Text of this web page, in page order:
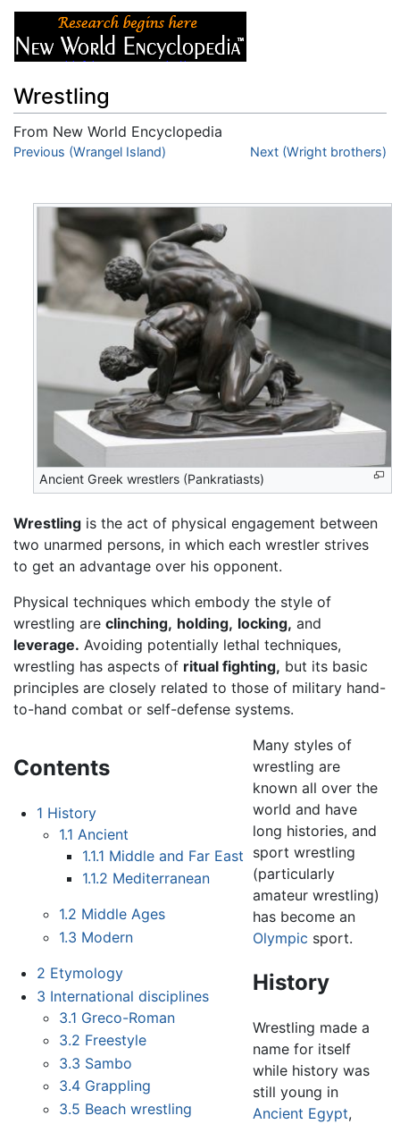
Wrestling
From New World Encyclopedia
Jump to:navigation,search
Previous (Wrangel Island) Next (Wright brothers)
Ancient Greek wrestlers (Pankratiasts)
Wrestling is the act of physical engagement between
two unarmed persons, in which each wrestler strives
to get an advantage over his opponent.
Physical techniques which embody the style of
wrestling are clinching, holding, locking, and
leverage. Avoiding potentially lethal techniques,
wrestling has aspects of ritual fighting, but its basic
principles are closely related to those of military hand-
to-hand combat or self-defense systems.
Contents
1 History
1.1 Ancient
1.1.1 Middle and Far East
1.1.2 Mediterranean
1.2 Middle Ages
1.3 Modern
2 Etymology
3 International disciplines
3.1 Greco-Roman
3.2 Freestyle
3.3 Sambo
3.4 Grappling
3.5 Beach wrestling
Many styles of
wrestling are
known all over the
world and have
long histories, and
sport wrestling
(particularly
amateur wrestling)
has become an
Olympic sport.
History
Wrestling made a
name for itself
while history was
still young in
Ancient Egypt,